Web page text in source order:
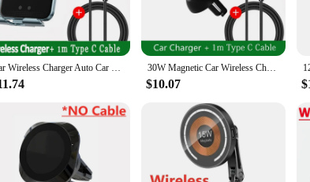
the need for tangled cords or cumbersome charging
It's compatible with a wide range of devices, ensuring that your
vendor sales, making it a versatile product for retailers and
choice for both personal and commercial use.
device from overheating and short circuits. The sleek design
professional, a frequent traveler, or a vendor looking to offer a
that enhances your mobile experience while on the move.
Car Wireless Charger Auto Car Mount Phone Holder Stand For iPhone 15 14 13 Samsung Xiaomi Infrared Induction 15W Fast Charging 30W Magnetic Car Wireless Charger macsafe for iPhone 12 13 14 15 pro max mini Air Vent Car Phone Holder Stand Fast Car Charging
$10.07